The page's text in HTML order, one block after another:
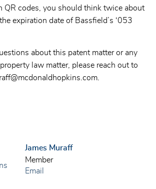
QR codes, you should think twice about
expiration date of Bassfield’s ‘053
about this patent matter or any
law matter, please reach out to
James Muraff
Member
Email